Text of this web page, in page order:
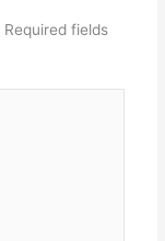
Required fields